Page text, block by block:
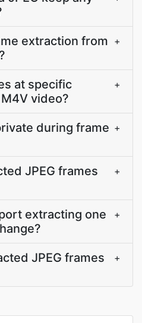
extraction from +
at specific
video?
+
during frame +
JPEG frames
+
extracting one
+
JPEG frames
+